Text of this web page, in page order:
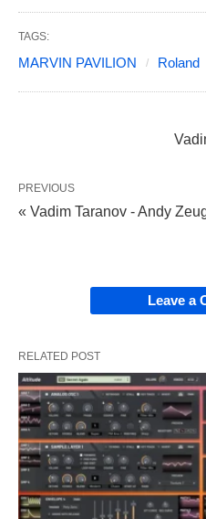
TAGS:
MARVIN PAVILION Roland
PREVIOUS
« Vadim Taranov - Andy
Leave a
RELATED POST